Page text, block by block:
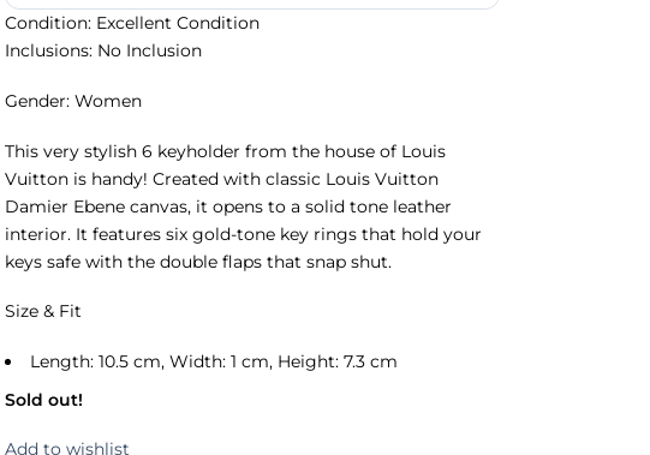
Condition: Excellent Condition
Inclusions: No Inclusion
Gender: Women
This very stylish 6 keyholder from the house of Louis
Vuitton is handy! Created with classic Louis Vuitton
Damier Ebene canvas, it opens to a solid tone leather
interior. It features six gold-tone key rings that hold your
keys safe with the double flaps that snap shut.
Size & Fit
Length: 10.5 cm, Width: 1 cm, Height: 7.3 cm
Sold out!
Add to wishlist